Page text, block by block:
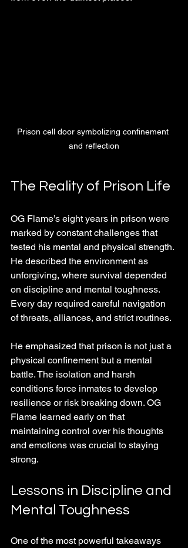
Prison cell door symbolizing confinement
and reflection
The Reality of Prison Life
OG Flame’s eight years in prison were
marked by constant challenges that
tested his mental and physical strength.
He described the environment as
unforgiving, where survival depended
on discipline and mental toughness.
Every day required careful navigation
of threats, alliances, and strict routines.
He emphasized that prison is not just a
physical confinement but a mental
battle. The isolation and harsh
conditions force inmates to develop
resilience or risk breaking down. OG
Flame learned early on that
maintaining control over his thoughts
and emotions was crucial to staying
strong.
Lessons in Discipline and
Mental Toughness
One of the most powerful takeaways